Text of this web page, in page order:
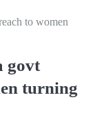
to women
govt
turning